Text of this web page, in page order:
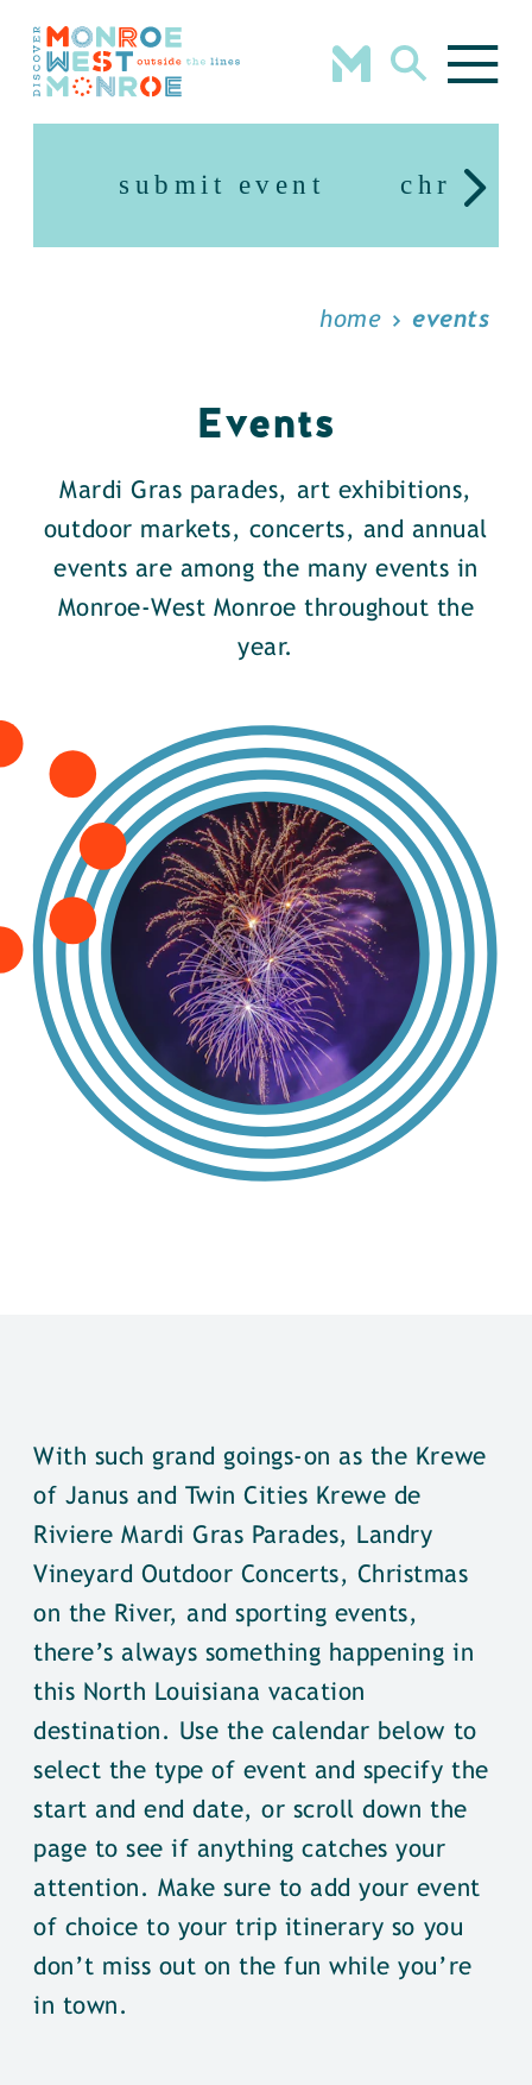
Skip to content
submit event
home events
Events
Mardi Gras parades, art exhibitions,
outdoor markets, concerts, and annual
events are among the many events in
Monroe-West Monroe throughout the
year.
With such grand goings-on as the Krewe
of Janus and Twin Cities Krewe de
Riviere Mardi Gras Parades, Landry
Vineyard Outdoor Concerts, Christmas
on the River, and sporting events,
there’s always something happening in
this North Louisiana vacation
destination. Use the calendar below to
select the type of event and specify the
start and end date, or scroll down the
page to see if anything catches your
attention. Make sure to add your event
of choice to your trip itinerary so you
don’t miss out on the fun while you’re
in town.